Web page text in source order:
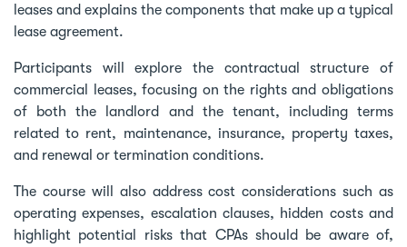
leases and explains the components that make up a typical
lease agreement.
Participants will explore the contractual structure of
commercial leases, focusing on the rights and obligations
of both the landlord and the tenant, including terms
related to rent, maintenance, insurance, property taxes,
and renewal or termination conditions.
The course will also address cost considerations such as
operating expenses, escalation clauses, hidden costs and
highlight potential risks that CPAs should be aware of,